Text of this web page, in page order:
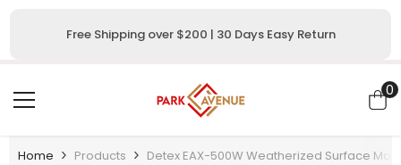
Free Shipping over $200 | 30 Days Easy Return
00
Home Products Detex EAX-500W Weatherized Surface